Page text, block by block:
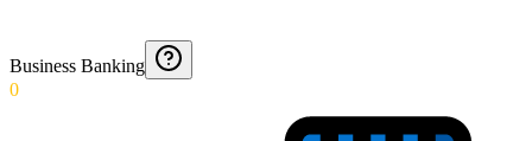
Business Banking
0